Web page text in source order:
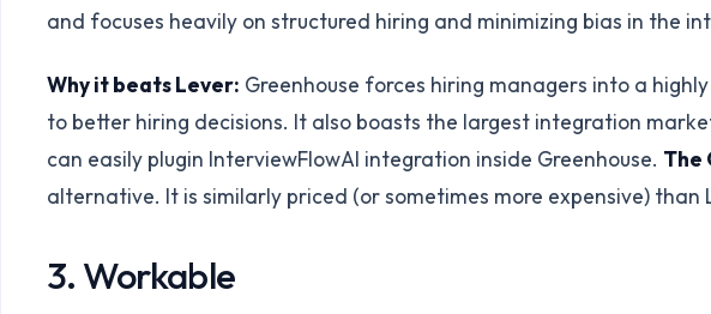
and focuses heavily on structured hiring and minimizing bias in the
Why it beats Lever: Greenhouse forces hiring managers into a
to better hiring decisions. It also boasts the largest integration
can easily plugin InterviewFlowAI integration inside Greenhouse. The
alternative. It is similarly priced (or sometimes more expensive) than
3. Workable